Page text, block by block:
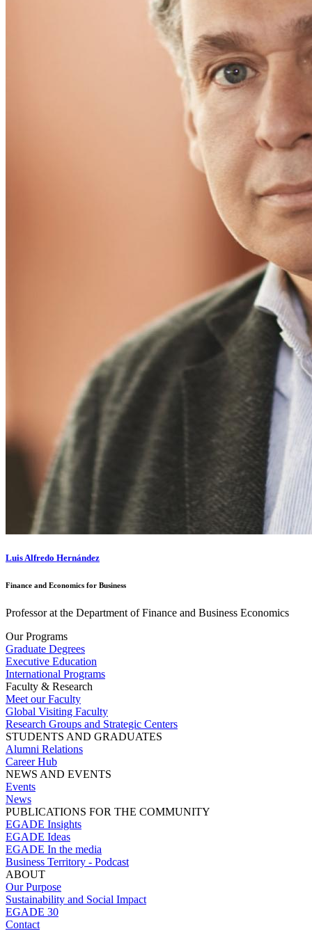
Luis Alfredo Hernández
Finance and Economics for Business
Professor at the Department of Finance and Business Economics
Our Programs
Graduate Degrees
Executive Education
International Programs
Faculty & Research
Meet our Faculty
Global Visiting Faculty
Research Groups and Strategic Centers
STUDENTS AND GRADUATES
Alumni Relations
Career Hub
NEWS AND EVENTS
Events
News
PUBLICATIONS FOR THE COMMUNITY
EGADE Insights
EGADE Ideas
EGADE In the media
Business Territory - Podcast
ABOUT
Our Purpose
Sustainability and Social Impact
EGADE 30
Contact